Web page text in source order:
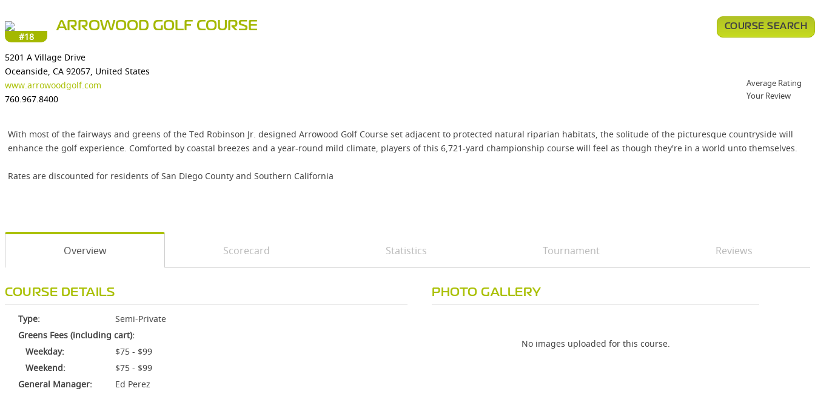
#18
ARROWOOD GOLF COURSE
5201 A Village Drive
Oceanside, CA 92057, United States
www.arrowoodgolf.com
760.967.8400
With most of the fairways and greens of the Ted Robinson Jr. designed Arrowood Golf Course set adjacent to protected natural riparian habitats, the solitude of the picturesque countryside will
enhance the golf experience. Comforted by coastal breezes and a year-round mild climate, players of this 6,721-yard championship course will feel as though they're in a world unto themselves.
Rates are discounted for residents of San Diego County and Southern California
COURSE SEARCH
Average Rating
Your Review
Overview Scorecard Statistics Tournament Reviews
COURSE DETAILS
Type:
Semi-Private
Greens Fees (including cart):
Weekday:
$75 - $99
Weekend:
$75 - $99
General Manager:
Ed Perez
PHOTO GALLERY
No images uploaded for this course.